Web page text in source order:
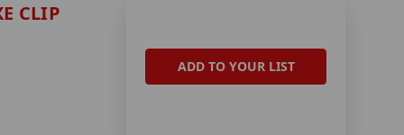
CLIP
ADD TO YOUR LIST